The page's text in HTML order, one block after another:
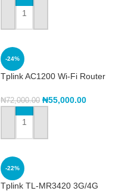
ADD TO CART
-24%
Tplink AC1200 Wi-Fi Router
₦72,000.00 ₦55,000.00
ADD TO CART
-22%
Tplink TL-MR3420 3G/4G